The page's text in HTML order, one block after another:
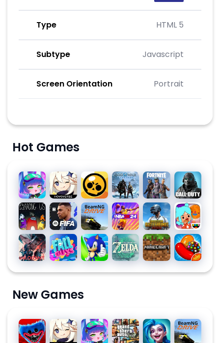
Hot Games
Gacha
Club
Genshin
Impact
Brawl
Stars
God of
War
Ragnarök
Fortnite Call of
Duty:
Mobile
Season
10
Among
Us for
PC
EA
SPORTS
FC™
MOBILE
24
SOCCER
BeamNG.drive
NBA
2K24
PUBG
MOBILE
Toca
Life
World:
Build a
Story
ValorantFall
Guys
Sonic
Dash
The
Legend
of
MinecraftCandy
Crush
Saga
New Games
Poppy
Playtime
Genshin
Impact
Gacha
Club
Grand
Theft
League
of
Type HTML 5
Subtype Javascript
Screen Orientation Portrait